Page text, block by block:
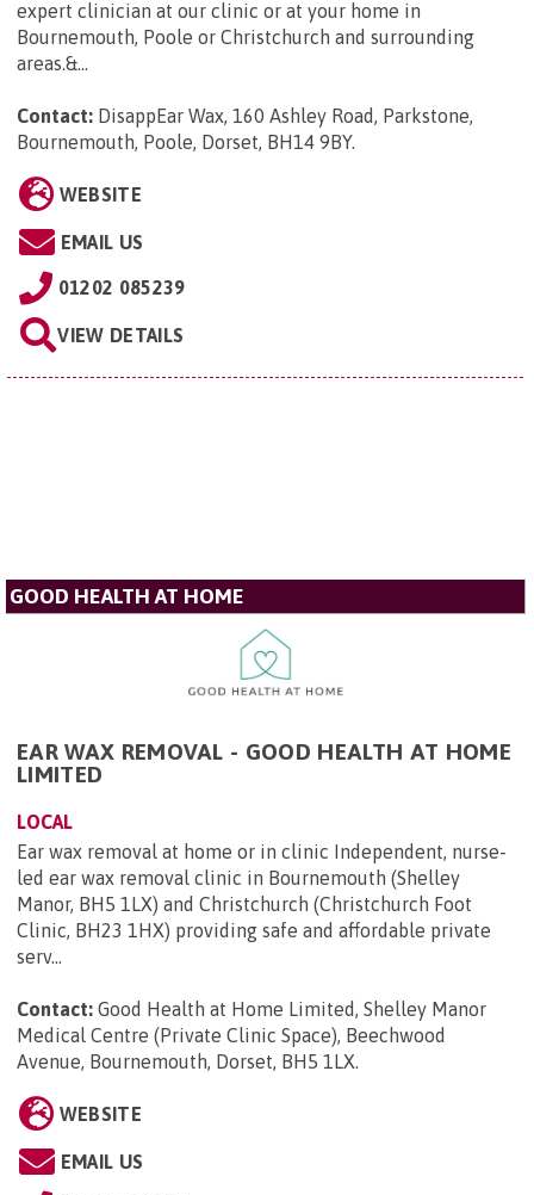
expert clinician at our clinic or at your home in
Bournemouth, Poole or Christchurch and surrounding
areas.&...
Contact: DisappEar Wax, 160 Ashley Road, Parkstone,
Bournemouth, Poole, Dorset, BH14 9BY.
WEBSITE
EMAIL US
01202 085239
VIEW DETAILS
GOOD HEALTH AT HOME
EAR WAX REMOVAL - GOOD HEALTH AT HOME
LIMITED
LOCAL
Ear wax removal at home or in clinic Independent, nurse-
led ear wax removal clinic in Bournemouth (Shelley
Manor, BH5 1LX) and Christchurch (Christchurch Foot
Clinic, BH23 1HX) providing safe and affordable private
serv...
Contact: Good Health at Home Limited, Shelley Manor
Medical Centre (Private Clinic Space), Beechwood
Avenue, Bournemouth, Dorset, BH5 1LX.
WEBSITE
EMAIL US